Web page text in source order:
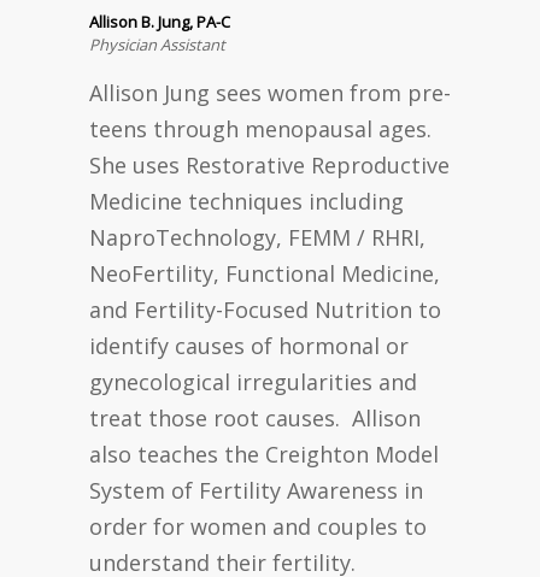
Allison B. Jung, PA-C
Physician Assistant
Allison Jung sees women from pre-
teens through menopausal ages.
She uses Restorative Reproductive
Medicine techniques including
NaproTechnology, FEMM / RHRI,
NeoFertility, Functional Medicine,
and Fertility-Focused Nutrition to
identify causes of hormonal or
gynecological irregularities and
treat those root causes. Allison
also teaches the Creighton Model
System of Fertility Awareness in
order for women and couples to
understand their fertility.